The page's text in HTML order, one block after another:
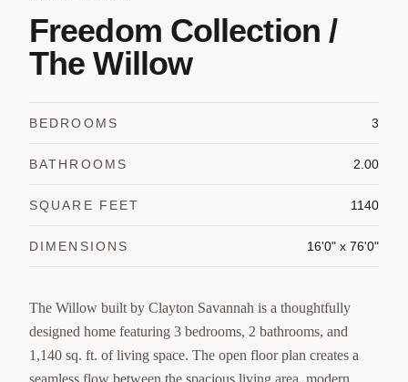
Freedom Collection /
The Willow
BEDROOMS 3
BATHROOMS 2.00
SQUARE FEET 1140
DIMENSIONS 16'0" x 76'0"
The Willow built by Clayton Savannah is a thoughtfully
designed home featuring 3 bedrooms, 2 bathrooms, and
1,140 sq. ft. of living space. The open floor plan creates a
seamless flow between the spacious living area, modern